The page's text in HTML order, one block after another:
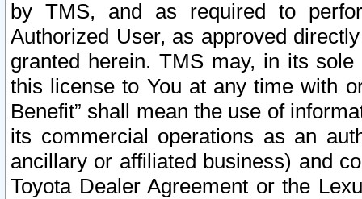
by TMS, and as required to
Authorized User, as approved
granted herein. TMS may, in its
this license to You at any time with
Benefit” shall mean the use of
its commercial operations as an
ancillary or affiliated business) and
Toyota Dealer Agreement or the